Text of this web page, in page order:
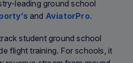
leading ground school
and AviatorPro.
student ground school
flight training. For schools, it